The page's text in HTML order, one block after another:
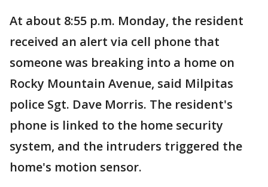
At about 8:55 p.m. Monday, the resident
received an alert via cell phone that
someone was breaking into a home on
Rocky Mountain Avenue, said Milpitas
police Sgt. Dave Morris. The resident's
phone is linked to the home security
system, and the intruders triggered the
home's motion sensor.